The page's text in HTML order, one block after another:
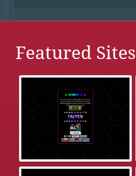
Featured Sites